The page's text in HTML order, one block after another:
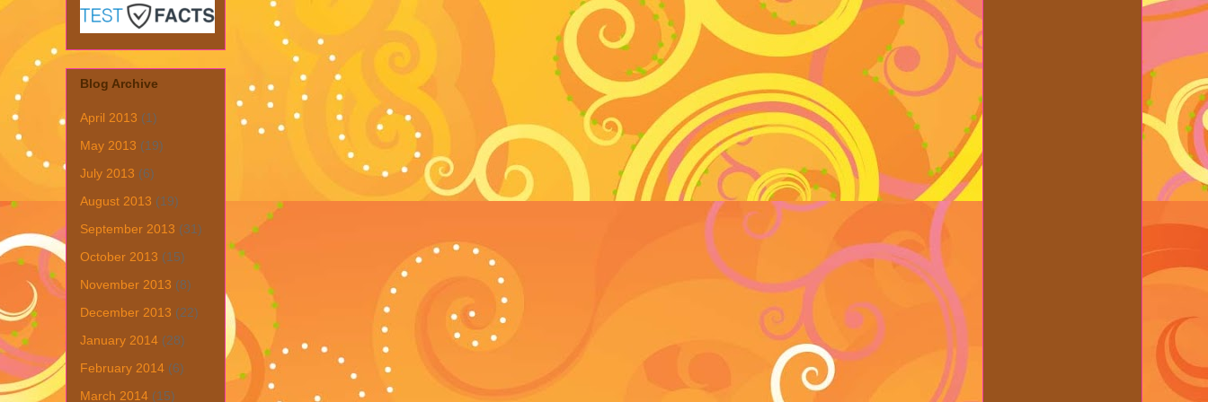
Blog Archive
April 2013 (1)
May 2013 (19)
July 2013 (6)
August 2013 (19)
September 2013 (31)
October 2013 (15)
November 2013 (8)
December 2013 (22)
January 2014 (28)
February 2014 (6)
March 2014 (15)